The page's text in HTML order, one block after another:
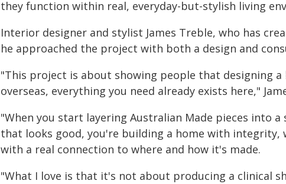
they function within real, everyday-but-stylish living
Interior designer and stylist James Treble, who has
he approached the project with both a design and
"This project is about showing people that designing
overseas, everything you need already exists here,"
"When you start layering Australian Made pieces into
that looks good, you're building a home with integrity,
with a real connection to where and how it's made.
"What I love is that it's not about producing a clinical